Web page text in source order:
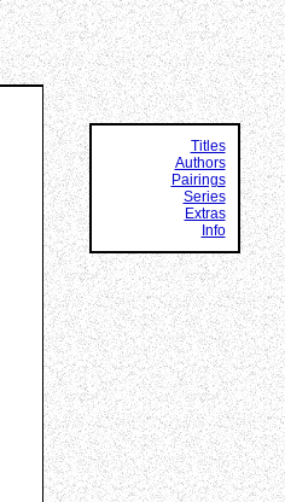
Titles
Authors
Pairings
Series
Extras
Info